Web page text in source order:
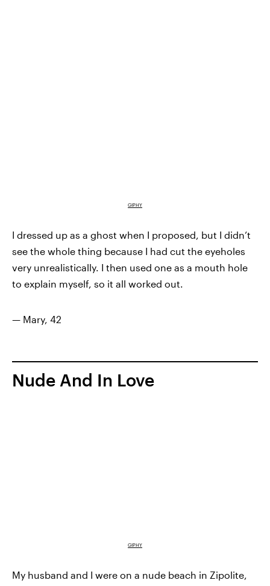
GIPHY
I dressed up as a ghost when I proposed, but I didn’t
see the whole thing because I had cut the eyeholes
very unrealistically. I then used one as a mouth hole
to explain myself, so it all worked out.
— Mary, 42
Nude And In Love
GIPHY
My husband and I were on a nude beach in Zipolite,